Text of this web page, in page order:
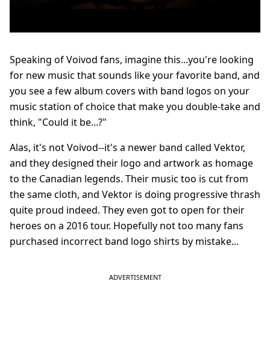
Speaking of Voivod fans, imagine this...you're looking
for new music that sounds like your favorite band, and
you see a few album covers with band logos on your
music station of choice that make you double-take and
think, "Could it be...?"
Alas, it's not Voivod--it's a newer band called Vektor,
and they designed their logo and artwork as homage
to the Canadian legends. Their music too is cut from
the same cloth, and Vektor is doing progressive thrash
quite proud indeed. They even got to open for their
heroes on a 2016 tour. Hopefully not too many fans
purchased incorrect band logo shirts by mistake...